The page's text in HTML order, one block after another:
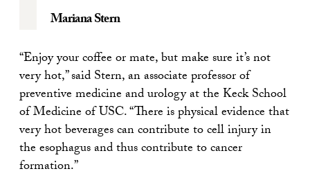
Mariana Stern
“Enjoy your coffee or mate, but make sure it’s not
very hot,” said Stern, an associate professor of
preventive medicine and urology at the Keck School
of Medicine of USC. “There is physical evidence that
very hot beverages can contribute to cell injury in
the esophagus and thus contribute to cancer
formation.”